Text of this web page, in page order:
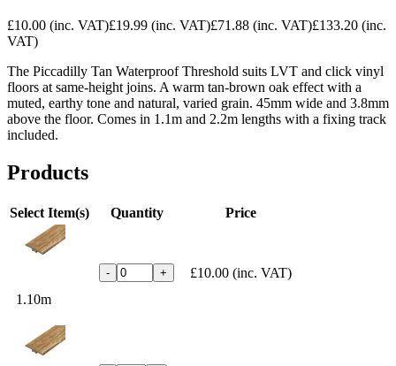
£10.00 (inc. VAT)£19.99 (inc. VAT)£71.88 (inc. VAT)£133.20 (inc.
VAT)
The Piccadilly Tan Waterproof Threshold suits LVT and click vinyl
floors at same-height joins. A warm tan-brown oak effect with a
muted, earthy tone and natural, varied grain. 45mm wide and 3.8mm
above the floor. Comes in 1.1m and 2.2m lengths with a fixing track
included.
Products
Select Item(s) Quantity Price
1.10m
- + £10.00 (inc. VAT)